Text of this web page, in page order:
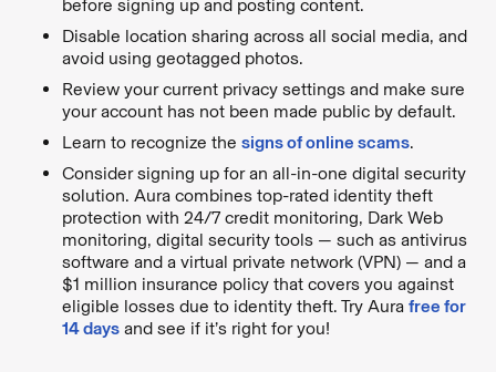
before signing up and posting content.
Disable location sharing across all social media, and
avoid using geotagged photos.
Review your current privacy settings and make sure
your account has not been made public by default.
Learn to recognize the signs of online scams.
Consider signing up for an all-in-one digital security
solution. Aura combines top-rated identity theft
protection with 24/7 credit monitoring, Dark Web
monitoring, digital security tools — such as antivirus
software and a virtual private network (VPN) — and a
$1 million insurance policy that covers you against
eligible losses due to identity theft. Try Aura free for
14 days and see if it’s right for you!